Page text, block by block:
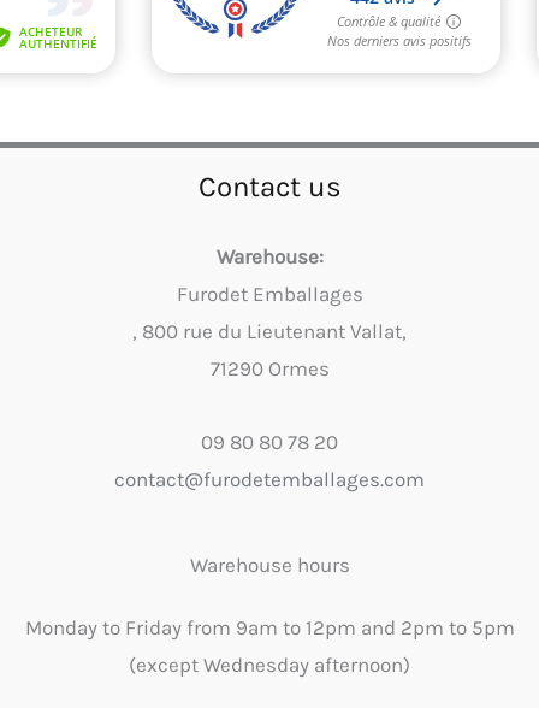
Contact us
Warehouse:
Furodet Emballages
, 800 rue du Lieutenant Vallat,
71290 Ormes
09 80 80 78 20
contact@furodetemballages.com
Warehouse hours
Monday to Friday from 9am to 12pm and 2pm to 5pm
(except Wednesday afternoon)